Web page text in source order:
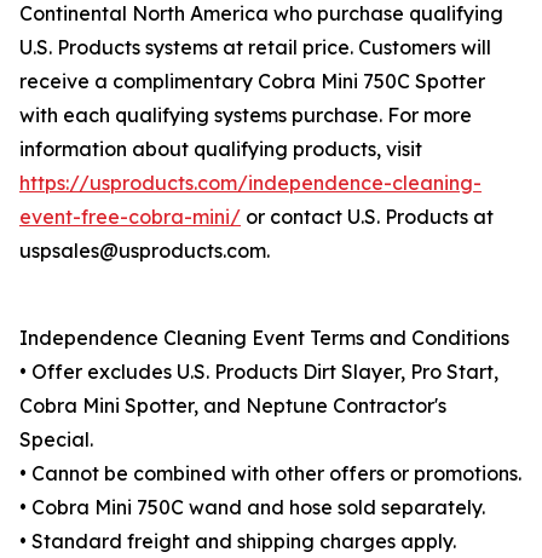
Continental North America who purchase qualifying
U.S. Products systems at retail price. Customers will
receive a complimentary Cobra Mini 750C Spotter
with each qualifying systems purchase. For more
information about qualifying products, visit
https://usproducts.com/independence-cleaning-
event-free-cobra-mini/ or contact U.S. Products at
uspsales@usproducts.com.
Independence Cleaning Event Terms and Conditions
• Offer excludes U.S. Products Dirt Slayer, Pro Start,
Cobra Mini Spotter, and Neptune Contractor's
Special.
• Cannot be combined with other offers or promotions.
• Cobra Mini 750C wand and hose sold separately.
• Standard freight and shipping charges apply.